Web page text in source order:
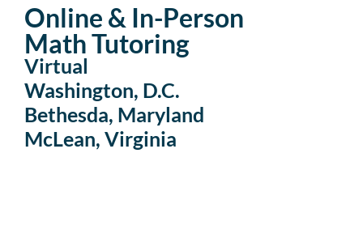
Online & In-Person
Math Tutoring
Virtual
Washington, D.C.
Bethesda, Maryland
McLean, Virginia